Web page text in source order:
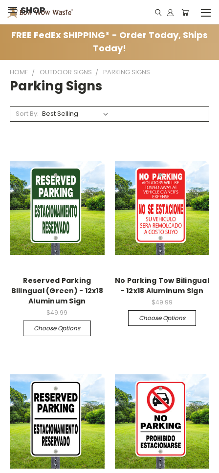
SHOP
FREE FedEx SHIPPING* - Order Today, Ships
Today!
HOME OUTDOOR SIGNS PARKING SIGNS
Parking Signs
Sort By:
Reserved Parking
Bilingual (Green) - 12x18
Aluminum Sign
$49.99
Choose Options
No Parking Tow Bilingual
- 12x18 Aluminum Sign
$49.99
Choose Options